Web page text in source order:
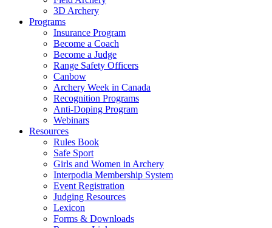
3D Archery
Programs
Insurance Program
Become a Coach
Become a Judge
Range Safety Officers
Canbow
Archery Week in Canada
Recognition Programs
Anti-Doping Program
Webinars
Resources
Rules Book
Safe Sport
Girls and Women in Archery
Interpodia Membership System
Event Registration
Judging Resources
Lexicon
Forms & Downloads